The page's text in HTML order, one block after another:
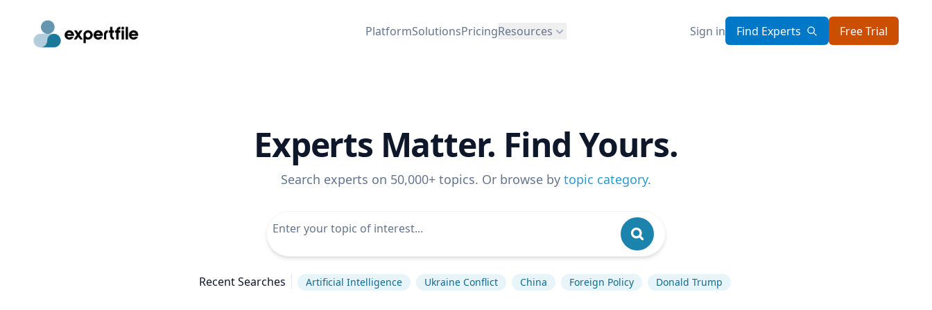
PlatformSolutionsPricingResources Sign in Find Experts Free Trial
Experts Matter. Find Yours.
Search experts on 50,000+ topics. Or browse by topic category.
Recent Searches Artificial Intelligence Ukraine Conflict China Foreign Policy Donald Trump